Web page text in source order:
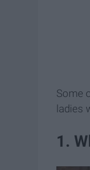
Some
ladies
1.